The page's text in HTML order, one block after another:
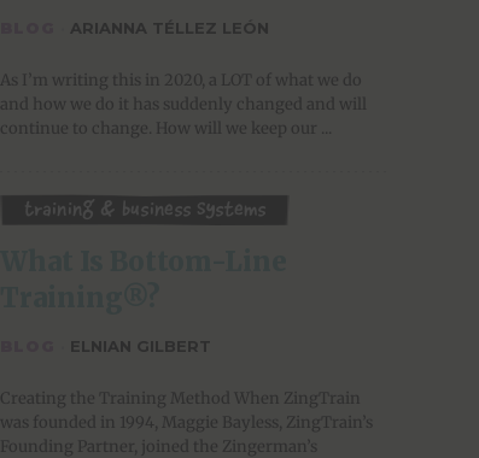
ARIANNA TÉLLEZ LEÓN
As I’m writing this in 2020, a LOT of what we do
and how we do it has suddenly changed and will
continue to change. How will we keep our ...
Training & Business Systems
ELNIAN GILBERT
Creating the Training Method When ZingTrain
was founded in 1994, Maggie Bayless, ZingTrain’s
Founding Partner, joined the Zingerman’s